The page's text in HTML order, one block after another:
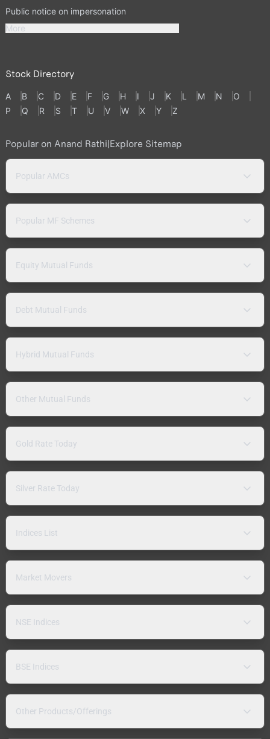
Public notice on impersonation
More
Stock Directory
A B C D E F G H I J K L M N
O
P
Q R S T U V W X Y Z
Popular on Anand Rathi|Explore Sitemap
Popular AMCs
Popular MF Schemes
Equity Mutual Funds
Debt Mutual Funds
Hybrid Mutual Funds
Other Mutual Funds
Gold Rate Today
Silver Rate Today
Indices List
Market Movers
NSE Indices
BSE Indices
Other Products/Offerings